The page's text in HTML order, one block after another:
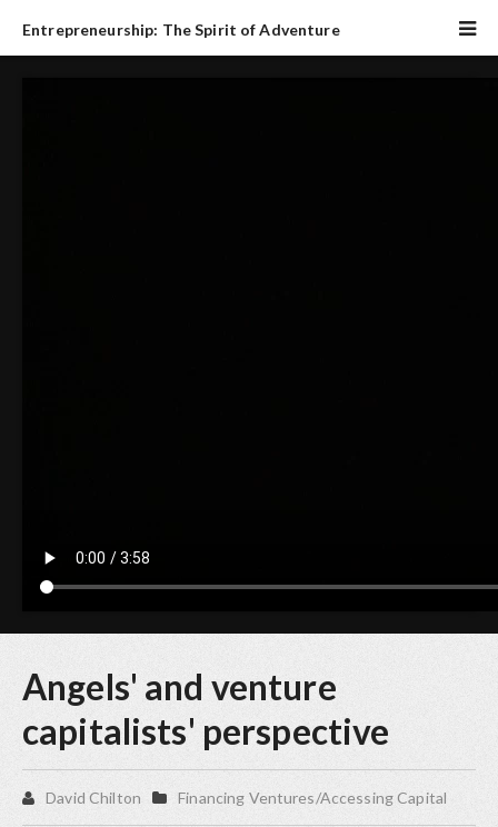
Entrepreneurship: The Spirit of Adventure
Angels' and venture
capitalists' perspective
David Chilton Financing Ventures/Accessing Capital